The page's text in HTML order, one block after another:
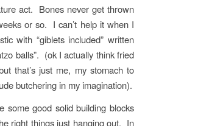
act. Bones never get thrown
or so. I can’t help it when I
with “giblets included” written
balls”. (ok I actually think fried
that’s just me, my stomach to
butchering in my imagination).
some good solid building blocks
right things just hanging out. In